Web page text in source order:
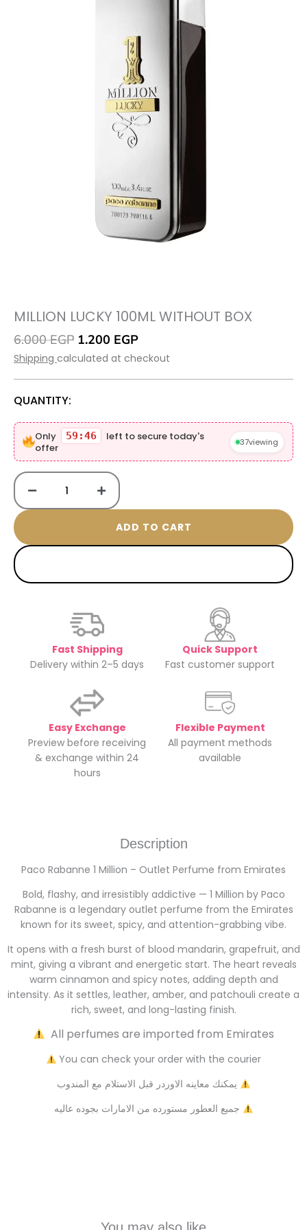
MILLION LUCKY 100ML WITHOUT BOX
6.000EGP Original
price
6.000 EGP.
1.200 EGPCurrent
price
1.200 EGP.
Shipping calculated at checkout
QUANTITY:
Only 59:45
left to secure today's
offer
37viewing
Million
lucky
100ML
quantity
ADD TO CART
Fast Shipping
Delivery within 2–5 days
Quick Support
Fast customer support
Easy Exchange
Preview before receiving
& exchange within 24
hours
Flexible Payment
All payment methods
available
Description
Paco Rabanne 1 Million – Outlet Perfume from Emirates
Bold, flashy, and irresistibly addictive — 1 Million by Paco
Rabanne is a legendary outlet perfume from the Emirates
known for its sweet, spicy, and attention-grabbing vibe.
It opens with a fresh burst of blood mandarin, grapefruit, and
mint, giving a vibrant and energetic start. The heart reveals
warm cinnamon and spicy notes, adding depth and
intensity. As it settles, leather, amber, and patchouli create a
rich, sweet, and long-lasting finish.
All perfumes are imported from Emirates
You can check your order with the courier